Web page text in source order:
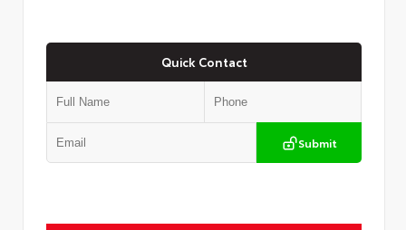
Quick Contact
Submit